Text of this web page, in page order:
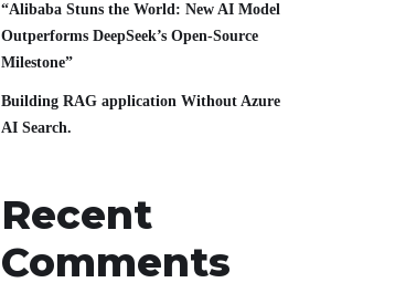
“Alibaba Stuns the World: New AI Model
Outperforms DeepSeek’s Open-Source
Milestone”
Building RAG application Without Azure
AI Search.
Recent
Comments